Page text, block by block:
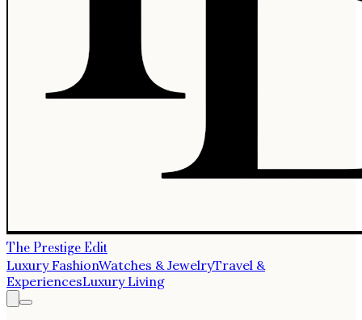
The Prestige Edit
Luxury FashionWatches & JewelryTravel &
ExperiencesLuxury Living